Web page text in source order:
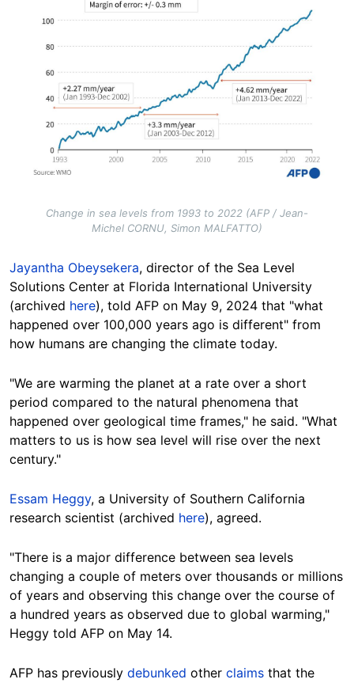
Change in sea levels from 1993 to 2022 (AFP / Jean-
Michel CORNU, Simon MALFATTO)
Jayantha Obeysekera, director of the Sea Level
Solutions Center at Florida International University
(archived here), told AFP on May 9, 2024 that "what
happened over 100,000 years ago is different" from
how humans are changing the climate today.
"We are warming the planet at a rate over a short
period compared to the natural phenomena that
happened over geological time frames," he said. "What
matters to us is how sea level will rise over the next
century."
Essam Heggy, a University of Southern California
research scientist (archived here), agreed.
"There is a major difference between sea levels
changing a couple of meters over thousands or millions
of years and observing this change over the course of
a hundred years as observed due to global warming,"
Heggy told AFP on May 14.
AFP has previously debunked other claims that the